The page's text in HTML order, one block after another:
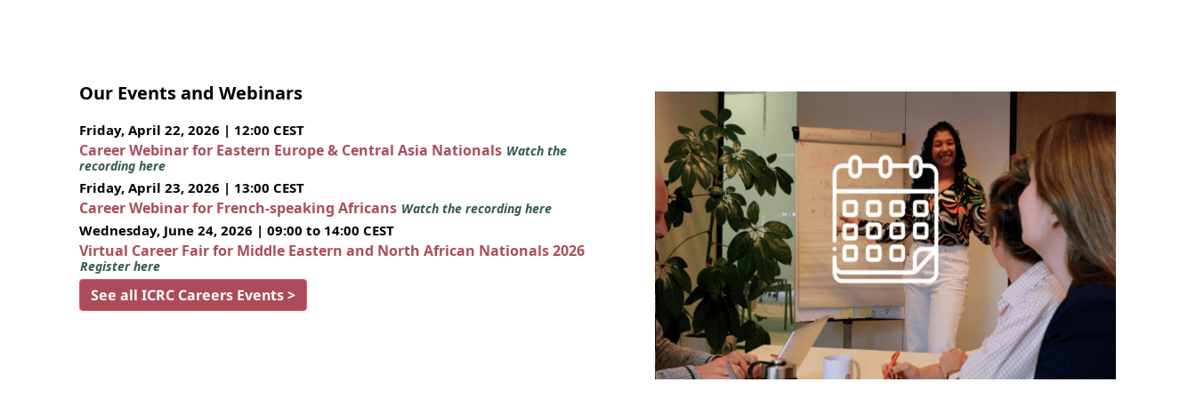
Our Events and Webinars
Friday, April 22, 2026 | 12:00 CEST
Career Webinar for Eastern Europe & Central Asia Nationals Watch the
recording here
Friday, April 23, 2026 | 13:00 CEST
Career Webinar for French-speaking Africans Watch the recording here
Wednesday, June 24, 2026 | 09:00 to 14:00 CEST
Virtual Career Fair for Middle Eastern and North African Nationals 2026
Register here
See all ICRC Careers Events >